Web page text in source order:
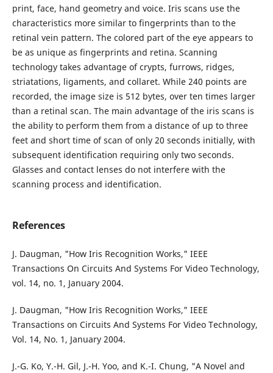
print, face, hand geometry and voice. Iris scans use the
characteristics more similar to fingerprints than to the
retinal vein pattern. The colored part of the eye appears to
be as unique as fingerprints and retina. Scanning
technology takes advantage of crypts, furrows, ridges,
striatations, ligaments, and collaret. While 240 points are
recorded, the image size is 512 bytes, over ten times larger
than a retinal scan. The main advantage of the iris scans is
the ability to perform them from a distance of up to three
feet and short time of scan of only 20 seconds initially, with
subsequent identification requiring only two seconds.
Glasses and contact lenses do not interfere with the
scanning process and identification.
References
J. Daugman, "How Iris Recognition Works," IEEE
Transactions On Circuits And Systems For Video Technology,
vol. 14, no. 1, January 2004.
J. Daugman, "How Iris Recognition Works," IEEE
Transactions on Circuits And Systems For Video Technology,
Vol. 14, No. 1, January 2004.
J.-G. Ko, Y.-H. Gil, J.-H. Yoo, and K.-I. Chung, "A Novel and